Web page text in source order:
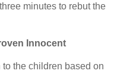
minutes to rebut the
Innocent
to the children based on